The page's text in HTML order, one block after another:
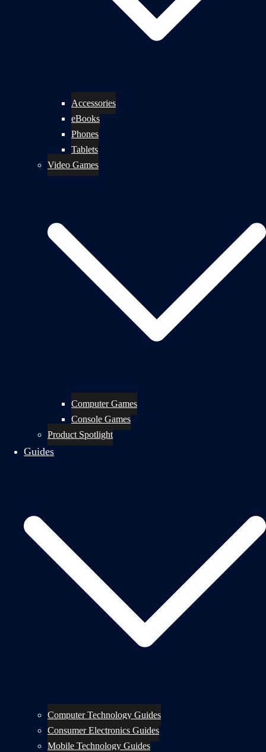
Accessories
eBooks
Phones
Tablets
Video Games
Computer Games
Console Games
Product Spotlight
Guides
Computer Technology Guides
Consumer Electronics Guides
Mobile Technology Guides